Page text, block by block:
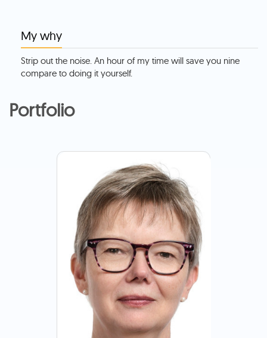
My why
Strip out the noise. An hour of my time will save you nine
compare to doing it yourself.
Portfolio